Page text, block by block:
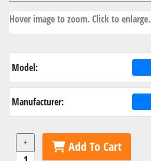
Hover image to zoom. Click to enlarge.
Model:
Manufacturer:
+ Add To Cart